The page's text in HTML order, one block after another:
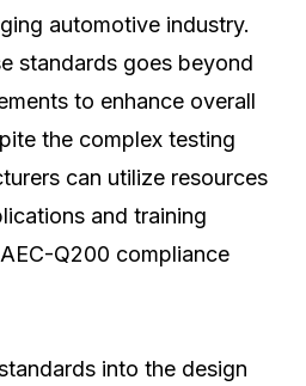
automotive industry.
standards goes beyond
to enhance overall
the complex testing
can utilize resources
and training
Q200 compliance
into the design